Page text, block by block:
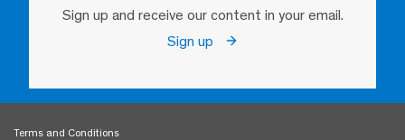
Sign up and receive our content in your email.
Sign up
Terms and Conditions